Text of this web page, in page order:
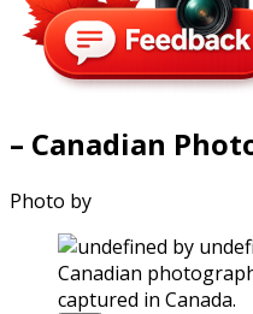
– Canadian
Photo by
captured in Canada.